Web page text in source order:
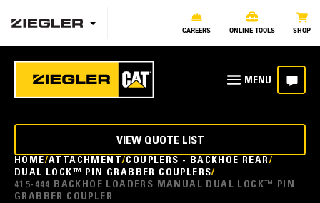
CAREERS ONLINE TOOLS SHOP
HOME ATTACHMENT COUPLERS - BACKHOE REAR
DUAL LOCK™ PIN GRABBER COUPLERS
415-444 BACKHOE LOADERS MANUAL DUAL LOCK™ PIN
GRABBER COUPLER
VIEW QUOTE LIST